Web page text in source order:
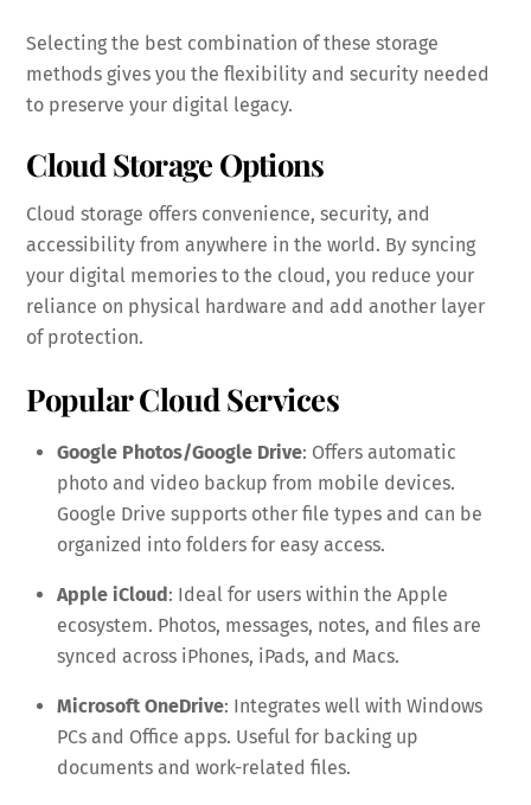
Selecting the best combination of these storage
methods gives you the flexibility and security needed
to preserve your digital legacy.
Cloud Storage Options
Cloud storage offers convenience, security, and
accessibility from anywhere in the world. By syncing
your digital memories to the cloud, you reduce your
reliance on physical hardware and add another layer
of protection.
Popular Cloud Services
Google Photos/Google Drive: Offers automatic
photo and video backup from mobile devices.
Google Drive supports other file types and can be
organized into folders for easy access.
Apple iCloud : Ideal for users within the Apple
ecosystem. Photos, messages, notes, and files are
synced across iPhones, iPads, and Macs.
Microsoft OneDrive: Integrates well with Windows
PCs and Office apps. Useful for backing up
documents and work-related files.